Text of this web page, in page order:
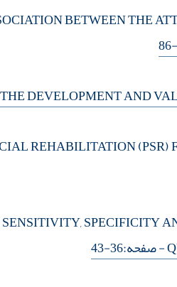
BETWEEN THE
SPECIFICITY
- صفحه:36-43